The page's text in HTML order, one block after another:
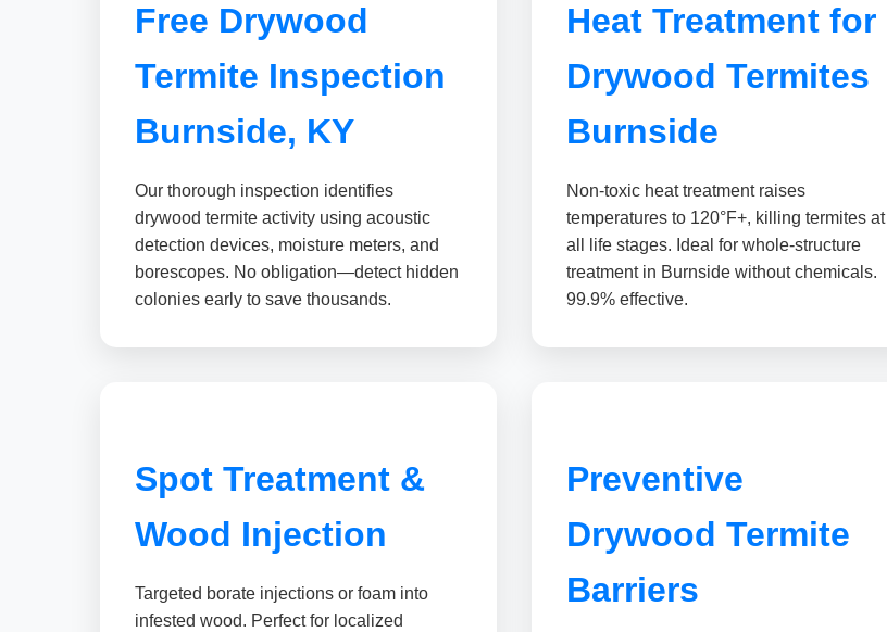
Free Drywood
Termite Inspection
Burnside, KY
Our thorough inspection identifies
drywood termite activity using acoustic
detection devices, moisture meters, and
borescopes. No obligation—detect hidden
colonies early to save thousands.
Heat Treatment for
Drywood Termites
Burnside
Non-toxic heat treatment raises
temperatures to 120°F+, killing termites at
all life stages. Ideal for whole-structure
treatment in Burnside without chemicals.
99.9% effective.
Spot Treatment &
Wood Injection
Targeted borate injections or foam into
infested wood. Perfect for localized
Preventive
Drywood Termite
Barriers